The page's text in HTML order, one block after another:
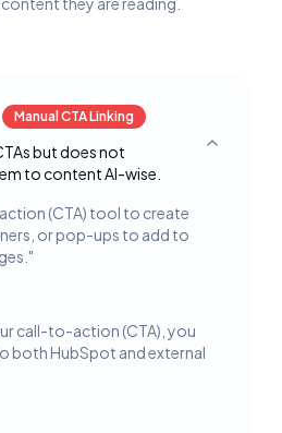
Manual CTA Linking
but does not
to content AI-wise.
Toggle
(CTA) tool to create
or pop-ups to add to
"
call-to-action (CTA), you
both HubSpot and external